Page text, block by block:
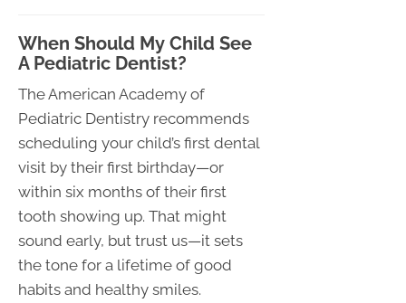
When Should My Child See
A Pediatric Dentist?
The American Academy of
Pediatric Dentistry recommends
scheduling your child’s first dental
visit by their first birthday—or
within six months of their first
tooth showing up. That might
sound early, but trust us—it sets
the tone for a lifetime of good
habits and healthy smiles.